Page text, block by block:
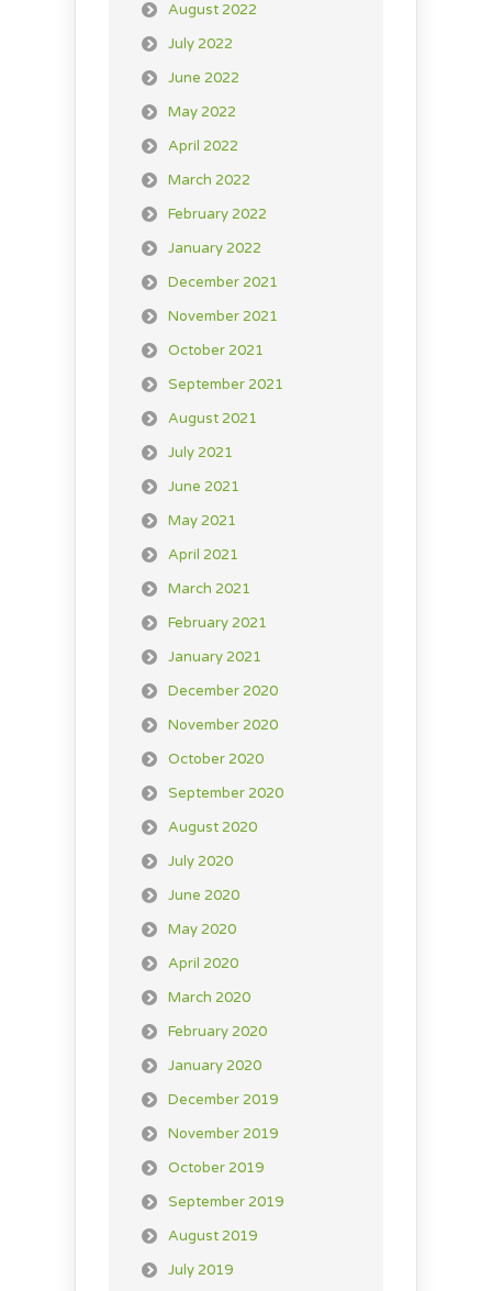
August 2022
July 2022
June 2022
May 2022
April 2022
March 2022
February 2022
January 2022
December 2021
November 2021
October 2021
September 2021
August 2021
July 2021
June 2021
May 2021
April 2021
March 2021
February 2021
January 2021
December 2020
November 2020
October 2020
September 2020
August 2020
July 2020
June 2020
May 2020
April 2020
March 2020
February 2020
January 2020
December 2019
November 2019
October 2019
September 2019
August 2019
July 2019